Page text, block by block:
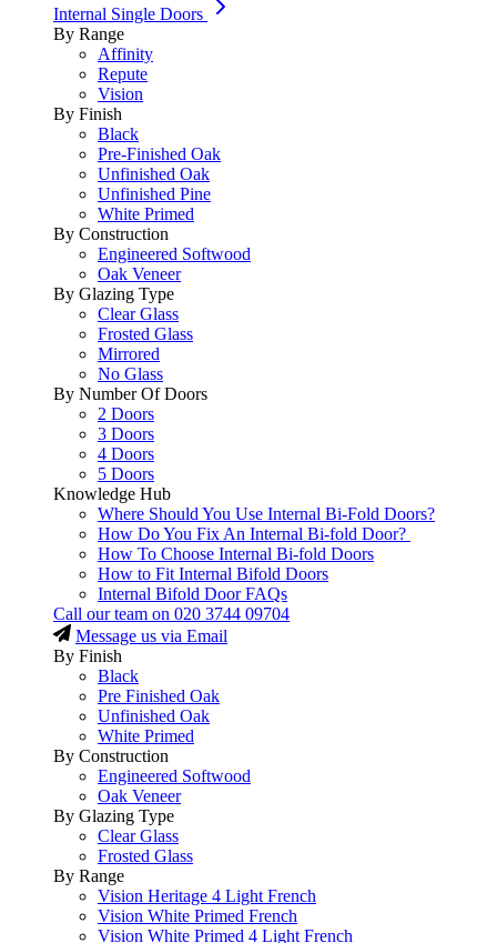
Internal Single Doors
By Range
Affinity
Repute
Vision
By Finish
Black
Pre-Finished Oak
Unfinished Oak
Unfinished Pine
White Primed
By Construction
Engineered Softwood
Oak Veneer
By Glazing Type
Clear Glass
Frosted Glass
Mirrored
No Glass
By Number Of Doors
2 Doors
3 Doors
4 Doors
5 Doors
Knowledge Hub
Where Should You Use Internal Bi-Fold Doors?
How Do You Fix An Internal Bi-fold Door?
How To Choose Internal Bi-fold Doors
How to Fit Internal Bifold Doors
Internal Bifold Door FAQs
Call our team on 020 3744 09704
Message us via Email
By Finish
Black
Pre Finished Oak
Unfinished Oak
White Primed
By Construction
Engineered Softwood
Oak Veneer
By Glazing Type
Clear Glass
Frosted Glass
By Range
Vision Heritage 4 Light French
Vision White Primed French
Vision White Primed 4 Light French